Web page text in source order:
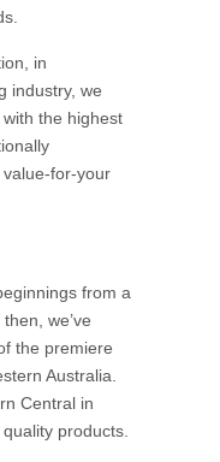
in
industry, we
the highest
for-your
from a
we’ve
the premiere
Australia.
Central in
products.